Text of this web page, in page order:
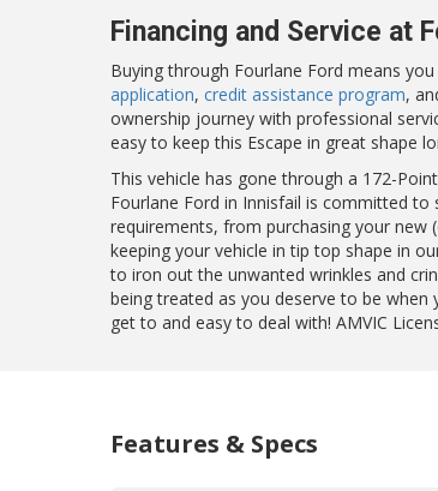
Financing and Service at
Buying through Fourlane Ford means
application, credit assistance program,
ownership journey with professional
easy to keep this Escape in great shape
This vehicle has gone through a 172-
Fourlane Ford in Innisfail is committed
requirements, from purchasing your
keeping your vehicle in tip top shape in
to iron out the unwanted wrinkles and
being treated as you deserve to be
get to and easy to deal with! AMVIC
Features & Specs